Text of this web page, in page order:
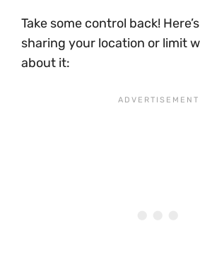
Take some control back!
sharing your location or limit
about it: